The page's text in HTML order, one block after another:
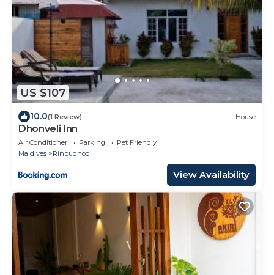
US $107
10.0(1 Review) House
Dhonveli Inn
Air Conditioner Parking
Pet Friendly
Maldives
Rinbudhoo
View Availability